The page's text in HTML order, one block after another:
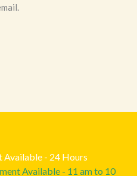
- 24 Hours
Available - 11 am to 10